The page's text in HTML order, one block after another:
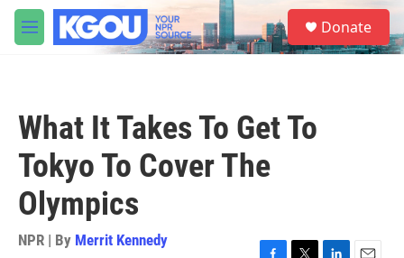
Skip to main content
M
e
S
e
a
Donate
What It Takes To Get To
Tokyo To Cover The
Olympics
NPR | By Merrit Kennedy